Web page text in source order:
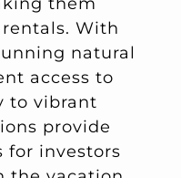
With
natural
access to
to vibrant
provide
for investors